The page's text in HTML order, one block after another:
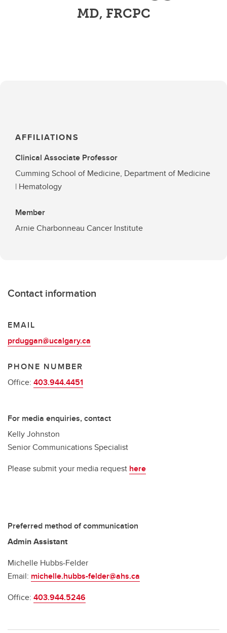
MD, FRCPC
AFFILIATIONS
Clinical Associate Professor
Cumming School of Medicine, Department of Medicine
| Hematology
Member
Arnie Charbonneau Cancer Institute
Contact information
EMAIL
prduggan@ucalgary.ca
PHONE NUMBER
Office: 403.944.4451
For media enquiries, contact
Kelly Johnston
Senior Communications Specialist
Please submit your media request here
Preferred method of communication
Admin Assistant
Michelle Hubbs-Felder
Email: michelle.hubbs-felder@ahs.ca
Office: 403.944.5246